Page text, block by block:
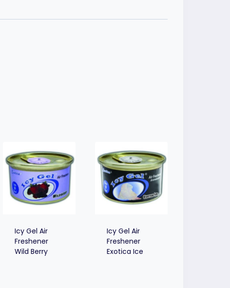
Icy Gel Air
Freshener
Wild Berry
Icy Gel Air
Freshener
Exotica Ice